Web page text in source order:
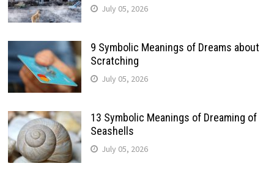
July 05, 2026
9 Symbolic Meanings of Dreams about
Scratching
July 05, 2026
13 Symbolic Meanings of Dreaming of
Seashells
July 05, 2026